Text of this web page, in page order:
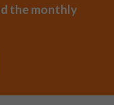
the monthly